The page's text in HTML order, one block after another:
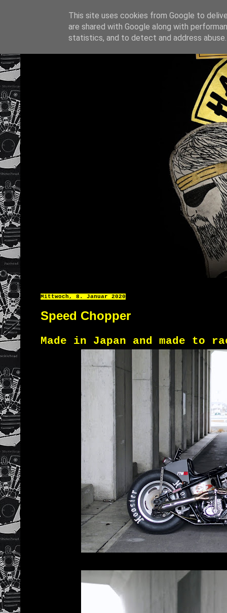
Mittwoch, 8. Januar 2020
Speed Chopper
Made in Japan and made to
This site uses cookies from Google to
are shared with Google along with
statistics, and to detect and address abuse.